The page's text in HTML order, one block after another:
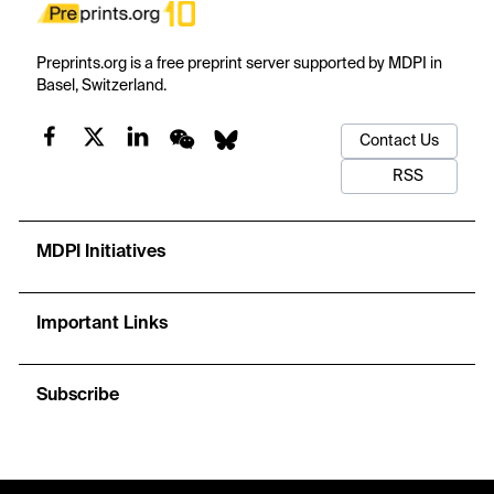
Preprints.org is a free preprint server supported by MDPI in
Basel, Switzerland.
Contact Us
RSS
MDPI Initiatives
Important Links
Subscribe